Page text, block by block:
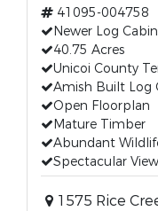
41095-004758
Newer Log Cabin
40.75 Acres
Unicoi County
Amish Built Log
Open Floorplan
Mature Timber
Abundant
Spectacular
1575 Rice